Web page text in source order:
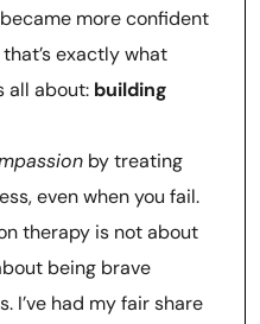
more confident
exactly what
all about: building
by treating
even when you fail.
therapy is not about
being brave
I’ve had my fair share